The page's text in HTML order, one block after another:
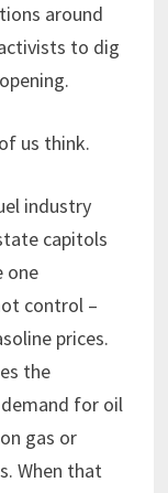
around
to dig
us think.
industry
capitols
one
control –
prices.
the
for oil
gas or
When that